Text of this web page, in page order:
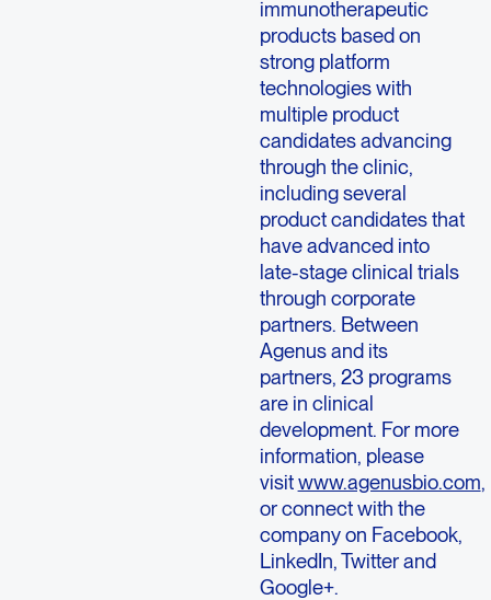
immunotherapeutic
products based on
strong platform
technologies with
multiple product
candidates advancing
through the clinic,
including several
product candidates that
have advanced into
late-stage clinical trials
through corporate
partners. Between
Agenus and its
partners, 23 programs
are in clinical
development. For more
information, please
visitwww.agenusbio.com,
or connect with the
company on Facebook,
LinkedIn, Twitter and
Google+.